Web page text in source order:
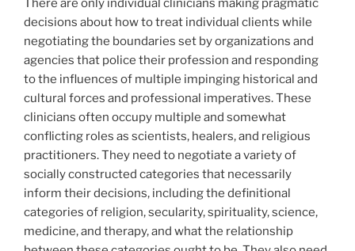
There are only individual clinicians making pragmatic
decisions about how to treat individual clients while
negotiating the boundaries set by organizations and
agencies that police their profession and responding
to the influences of multiple impinging historical and
cultural forces and professional imperatives. These
clinicians often occupy multiple and somewhat
conflicting roles as scientists, healers, and religious
practitioners. They need to negotiate a variety of
socially constructed categories that necessarily
inform their decisions, including the definitional
categories of religion, secularity, spirituality, science,
medicine, and therapy, and what the relationship